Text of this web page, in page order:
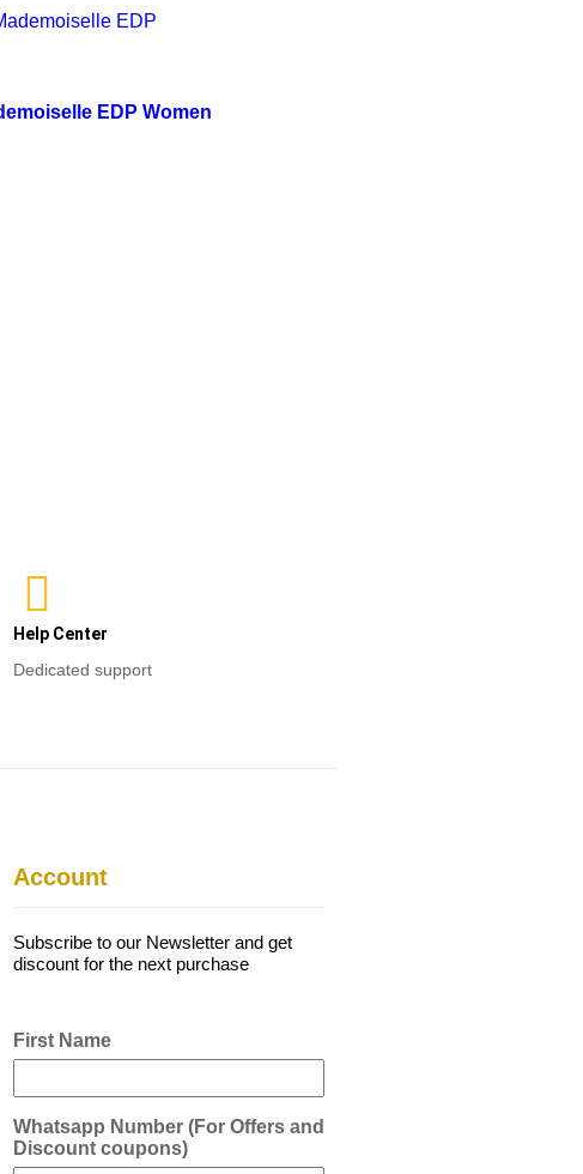
EDP Women
Help Center
Dedicated support
Account
Subscribe to our Newsletter and get
discount for the next purchase
First Name
Whatsapp Number (For Offers and
Discount coupons)